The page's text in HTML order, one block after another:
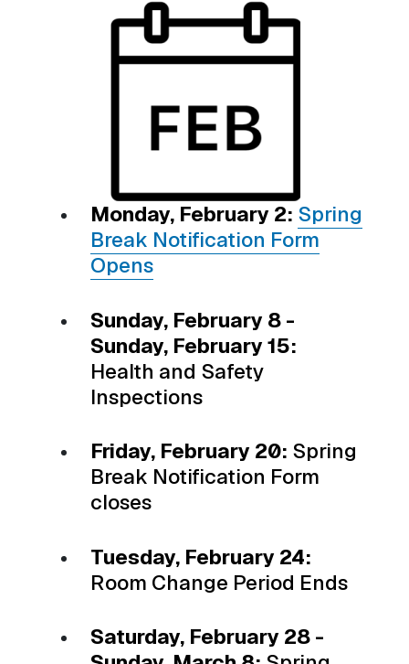
Monday, February 2: Spring
Break Notification Form
Opens
Sunday, February 8 -
Sunday, February 15:
Health and Safety
Inspections
Friday, February 20: Spring
Break Notification Form
closes
Tuesday, February 24:
Room Change Period Ends
Saturday, February 28 -